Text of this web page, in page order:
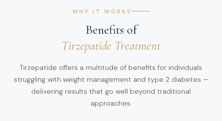
WHY IT WORKS
Benefits of
Tirzepatide Treatment
Tirzepatide offers a multitude of benefits for individuals
struggling with weight management and type 2 diabetes —
delivering results that go well beyond traditional
approaches.